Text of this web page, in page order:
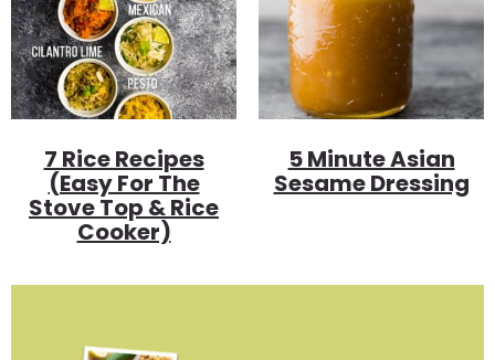
7 Rice Recipes
(Easy For The
Stove Top & Rice
Cooker)
5 Minute Asian
Sesame Dressing